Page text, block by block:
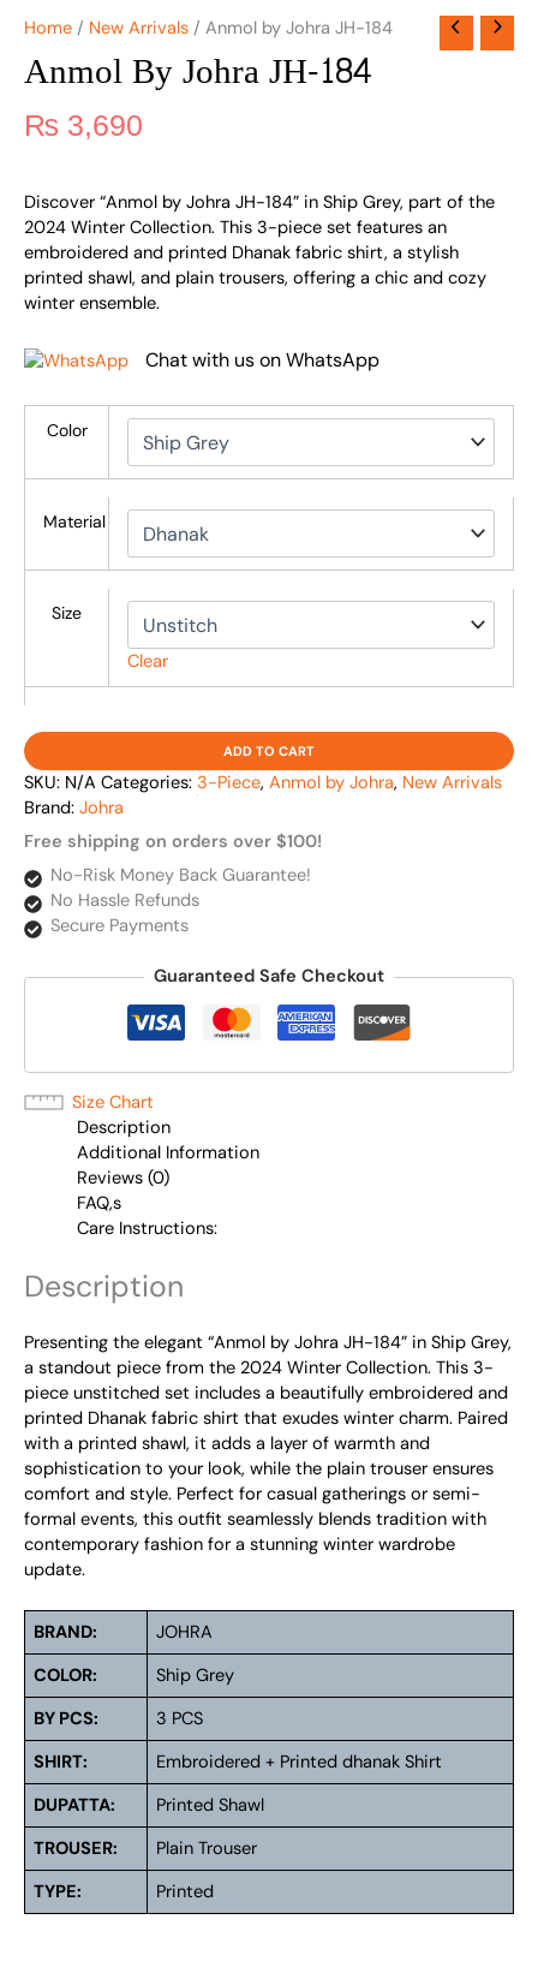
Home / New Arrivals / Anmol by Johra JH-184
Anmol By Johra JH-184
₨ 3,690
Discover “Anmol by Johra JH-184” in Ship Grey, part of the
2024 Winter Collection. This 3-piece set features an
embroidered and printed Dhanak fabric shirt, a stylish
printed shawl, and plain trousers, offering a chic and cozy
winter ensemble.
Chat with us on WhatsApp
Color
Material
Size
Clear
ADD TO CART
SKU: N/A Categories: 3-Piece, Anmol by Johra, New Arrivals
Brand: Johra
Free shipping on orders over $100!
No-Risk Money Back Guarantee!
No Hassle Refunds
Secure Payments
Guaranteed Safe Checkout
Size Chart
Description
Additional Information
Reviews (0)
FAQ,s
Care Instructions:
Description
Presenting the elegant “Anmol by Johra JH-184” in Ship Grey,
a standout piece from the 2024 Winter Collection. This 3-
piece unstitched set includes a beautifully embroidered and
printed Dhanak fabric shirt that exudes winter charm. Paired
with a printed shawl, it adds a layer of warmth and
sophistication to your look, while the plain trouser ensures
comfort and style. Perfect for casual gatherings or semi-
formal events, this outfit seamlessly blends tradition with
contemporary fashion for a stunning winter wardrobe
update.
BRAND:
JOHRA
COLOR:
Ship Grey
BY PCS:
3 PCS
SHIRT:
Embroidered + Printed dhanak Shirt
DUPATTA:
Printed Shawl
TROUSER:
Plain Trouser
TYPE:
Printed